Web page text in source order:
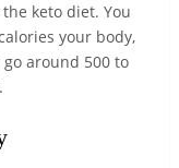
keto diet. You
your body,
around 500 to